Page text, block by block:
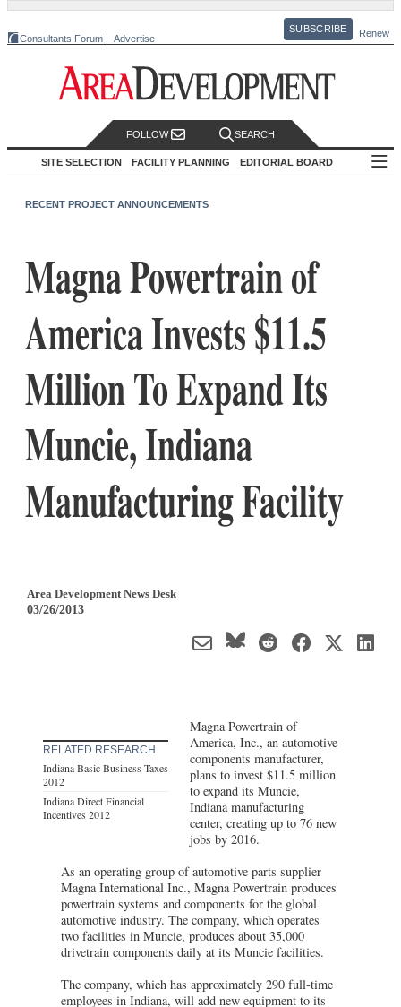
Consultants Forum Advertise
SUBSCRIBE Renew
FOLLOW SEARCH
SITE SELECTION FACILITY PLANNING EDITORIAL BOARD
RECENT PROJECT ANNOUNCEMENTS
Magna Powertrain of
America Invests $11.5
Million To Expand Its
Muncie, Indiana
Manufacturing Facility
Area Development News Desk
03/26/2013
RELATED RESEARCH
Indiana Basic Business Taxes
2012
Indiana Direct Financial
Incentives 2012
Magna Powertrain of
America, Inc., an automotive
components manufacturer,
plans to invest $11.5 million
to expand its Muncie,
Indiana manufacturing
center, creating up to 76 new
jobs by 2016.
As an operating group of automotive parts supplier
Magna International Inc., Magna Powertrain produces
powertrain systems and components for the global
automotive industry. The company, which operates
two facilities in Muncie, produces about 35,000
drivetrain components daily at its Muncie facilities.
The company, which has approximately 290 full-time
employees in Indiana, will add new equipment to its